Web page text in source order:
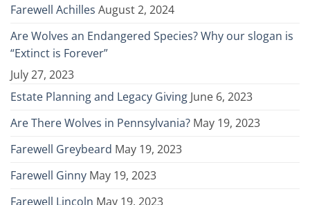
Farewell Achilles August 2, 2024
Are Wolves an Endangered Species? Why our slogan is
“Extinct is Forever”
July 27, 2023
Estate Planning and Legacy Giving June 6, 2023
Are There Wolves in Pennsylvania? May 19, 2023
Farewell Greybeard May 19, 2023
Farewell Ginny May 19, 2023
Farewell Lincoln May 19, 2023